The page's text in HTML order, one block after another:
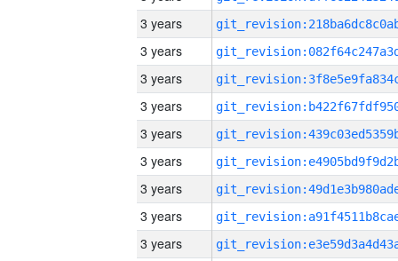
3 years
3 years
3 years
3 years
3 years
3 years
3 years
3 years
3 years